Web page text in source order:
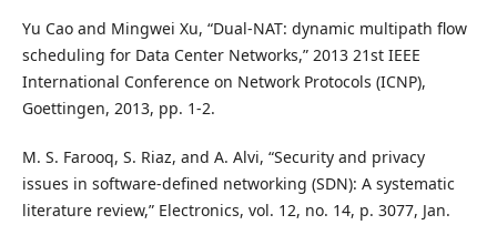
Yu Cao and Mingwei Xu, “Dual-NAT: dynamic multipath flow
scheduling for Data Center Networks,” 2013 21st IEEE
International Conference on Network Protocols (ICNP),
Goettingen, 2013, pp. 1-2.
M. S. Farooq, S. Riaz, and A. Alvi, “Security and privacy
issues in software-defined networking (SDN): A systematic
literature review,” Electronics, vol. 12, no. 14, p. 3077, Jan.